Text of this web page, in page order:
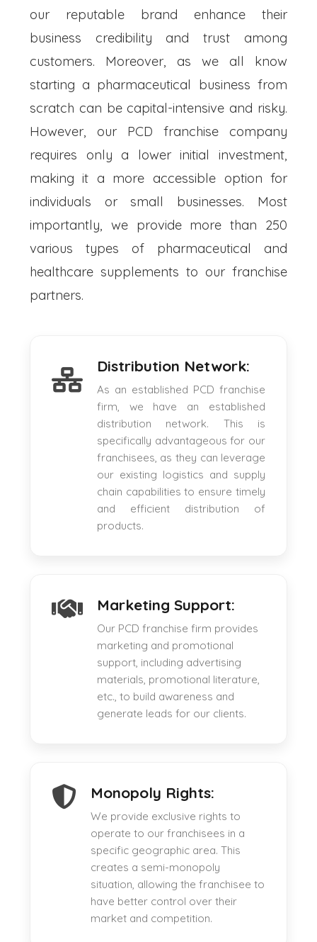
our reputable brand enhance their
business credibility and trust among
customers. Moreover, as we all know
starting a pharmaceutical business from
scratch can be capital-intensive and risky.
However, our PCD franchise company
requires only a lower initial investment,
making it a more accessible option for
individuals or small businesses. Most
importantly, we provide more than 250
various types of pharmaceutical and
healthcare supplements to our franchise
partners.
Distribution Network:
As an established PCD franchise
firm, we have an established
distribution network. This is
specifically advantageous for our
franchisees, as they can leverage
our existing logistics and supply
chain capabilities to ensure timely
and efficient distribution of
products.
Marketing Support:
Our PCD franchise firm provides
marketing and promotional
support, including advertising
materials, promotional literature,
etc., to build awareness and
generate leads for our clients.
Monopoly Rights:
We provide exclusive rights to
operate to our franchisees in a
specific geographic area. This
creates a semi-monopoly
situation, allowing the franchisee to
have better control over their
market and competition.